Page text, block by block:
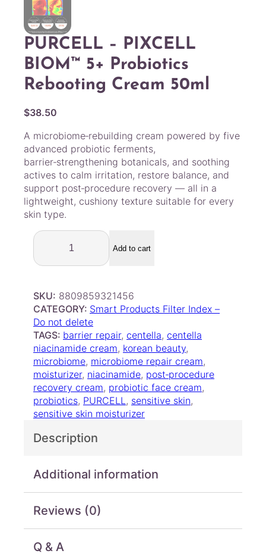
PURCELL – PIXCELL
BIOM™ 5+ Probiotics
Rebooting Cream 50ml
$38.50
A microbiome‑rebuilding cream powered by five
advanced probiotic ferments,
barrier‑strengthening botanicals, and soothing
actives to calm irritation, restore balance, and
support post‑procedure recovery — all in a
lightweight, cushiony texture suitable for every
skin type.
P
R
L
L
–
P
I
X
C
E
L
L
B
I
M
+
o
Add to cart
SKU: 8809859321456
CATEGORY: Smart Products Filter Index –
Do not delete
TAGS: barrier repair, centella, centella
niacinamide cream, korean beauty
microbiome, microbiome repair cream
moisturizer, niacinamide, post‑procedure
recovery cream, probiotic face cream
probiotics, PURCELL, sensitive skin
sensitive skin moisturizer
Description
Additional information
Reviews (0)
Q & A